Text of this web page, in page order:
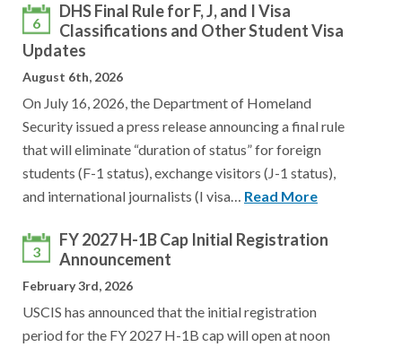
6
DHS Final Rule for F, J, and I Visa
Classifications and Other Student Visa
Updates
August 6th, 2026
On July 16, 2026, the Department of Homeland
Security issued a press release announcing a final rule
that will eliminate “duration of status” for foreign
students (F-1 status), exchange visitors (J-1 status),
and international journalists (I visa… Read More
3
FY 2027 H-1B Cap Initial Registration
Announcement
February 3rd, 2026
USCIS has announced that the initial registration
period for the FY 2027 H-1B cap will open at noon